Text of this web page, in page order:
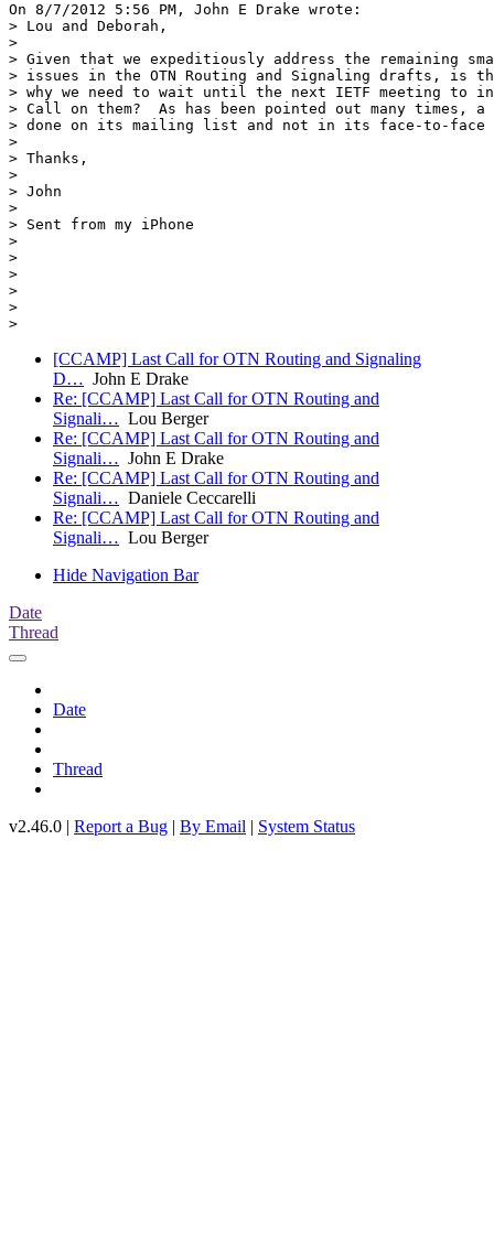
On 8/7/2012 5:56 PM, John E Drake wrote:
> Lou and Deborah,
>
> Given that we expeditiously address the remaining
> issues in the OTN Routing and Signaling drafts, is
> why we need to wait until the next IETF meeting to
> Call on them?  As has been pointed out many times, a
> done on its mailing list and not in its face-to-face
>
> Thanks,
>
> John
>
> Sent from my iPhone
>
>
>
>
>
[CCAMP] Last Call for OTN Routing and Signaling
D… John E Drake
Re: [CCAMP] Last Call for OTN Routing and
Signali… Lou Berger
Re: [CCAMP] Last Call for OTN Routing and
Signali… John E Drake
Re: [CCAMP] Last Call for OTN Routing and
Signali… Daniele Ceccarelli
Re: [CCAMP] Last Call for OTN Routing and
Signali… Lou Berger
Hide Navigation Bar
Date
Thread
Date
Thread
v2.46.0 | Report a Bug | By Email | System Status